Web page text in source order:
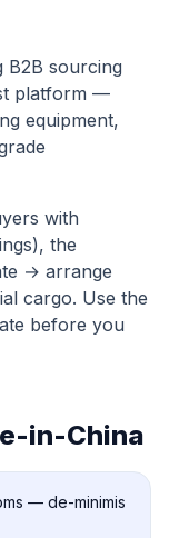
B2B sourcing
platform —
equipment,
with
the
→ arrange
cargo. Use the
before you
in-China
— de-minimis